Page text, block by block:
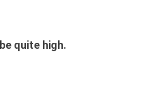
quite high.